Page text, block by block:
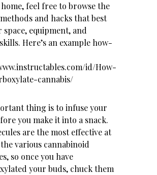
feel free to browse the
and hacks that best
space, equipment, and
Here’s an example how-
id/How-
cannabis/
thing is to infuse your
you make it into a snack.
are the most effective at
various cannabinoid
so once you have
your buds, chuck them